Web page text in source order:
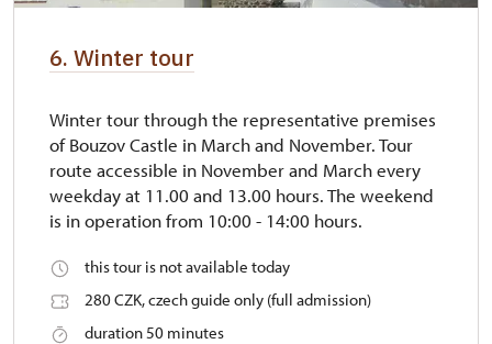
6. Winter tour
Winter tour through the representative premises
of Bouzov Castle in March and November. Tour
route accessible in November and March every
weekday at 11.00 and 13.00 hours. The weekend
is in operation from 10:00 - 14:00 hours.
this tour is not available today
280 CZK, czech guide only (full admission)
duration 50 minutes